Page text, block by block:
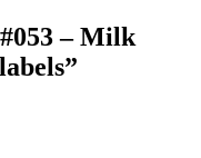
– Milk
”